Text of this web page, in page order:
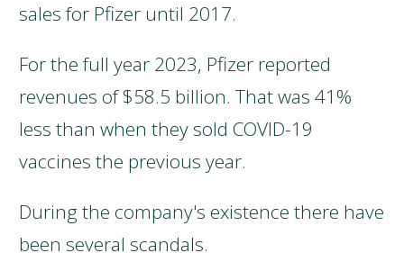
sales for Pfizer until 2017.
For the full year 2023, Pfizer reported
revenues of $58.5 billion. That was 41%
less than when they sold COVID-19
vaccines the previous year.
During the company's existence there have
been several scandals.